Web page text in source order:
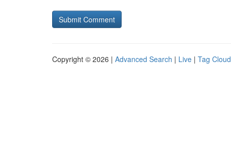
Copyright © 2026 | Advanced Search | Live | Tag Cloud